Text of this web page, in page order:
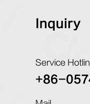
Inquiry
Service
+86-